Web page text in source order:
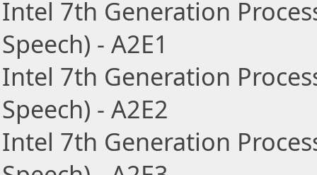
Intel 7th Generation
Speech) - A2E1
Intel 7th Generation
Speech) - A2E2
Intel 7th Generation